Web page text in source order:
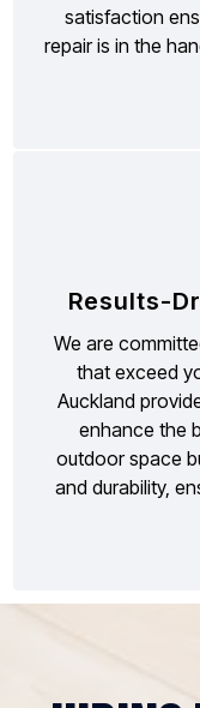
satisfaction
repair is in the
Results-
We are
that exceed
Auckland
enhance the
outdoor space
and durability,